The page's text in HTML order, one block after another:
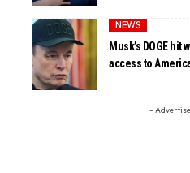
NEWS
Musk’s DOGE
access to
-